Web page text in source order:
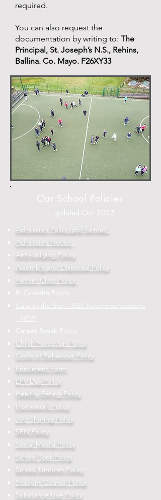
required.
You can also request the
documentation by writing to: The
Principal, St. Joseph’s N.S., Rehins,
Ballina. Co. Mayo. F26XY33
Our School Policies
- updated Oct 2025
Admission Policy (pdf format)
Admission Notice
Anti-bullying Policy
Assembly and Dispersal Policy
Autism Class Policy
Bí Cineálta Policy
Care in the Sun - HSE Recommendations
- NEW
Career Break Policy
Child Protection Policy
Code of Behaviour Policy
Enrolment Form
EPV Day Policy
Healthy Eating Policy
Homework Policy
Job Sharing Policy
SEN Policy
Social Media Policy
School Tour Policy
School Uniform Policy
Student Council Policy
Substance Use Policy